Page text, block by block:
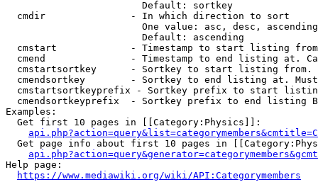
                        Default: sortkey
  cmdir               - In which direction to sort
One value: asc, desc,
                        Default: ascending
cmstart             - Timestamp to start listing
cmend               - Timestamp to end listing at.
cmstartsortkey      - Sortkey to start listing
cmendsortkey        - Sortkey to end listing at.
cmstartsortkeyprefix - Sortkey prefix to start
cmendsortkeyprefix  - Sortkey prefix to end listing
Examples:
  Get first 10 pages in [[Category:Physics]]:
Get page info about first 10 pages in
Help page:
https://www.mediawiki.org/wiki/API:Categorymembers